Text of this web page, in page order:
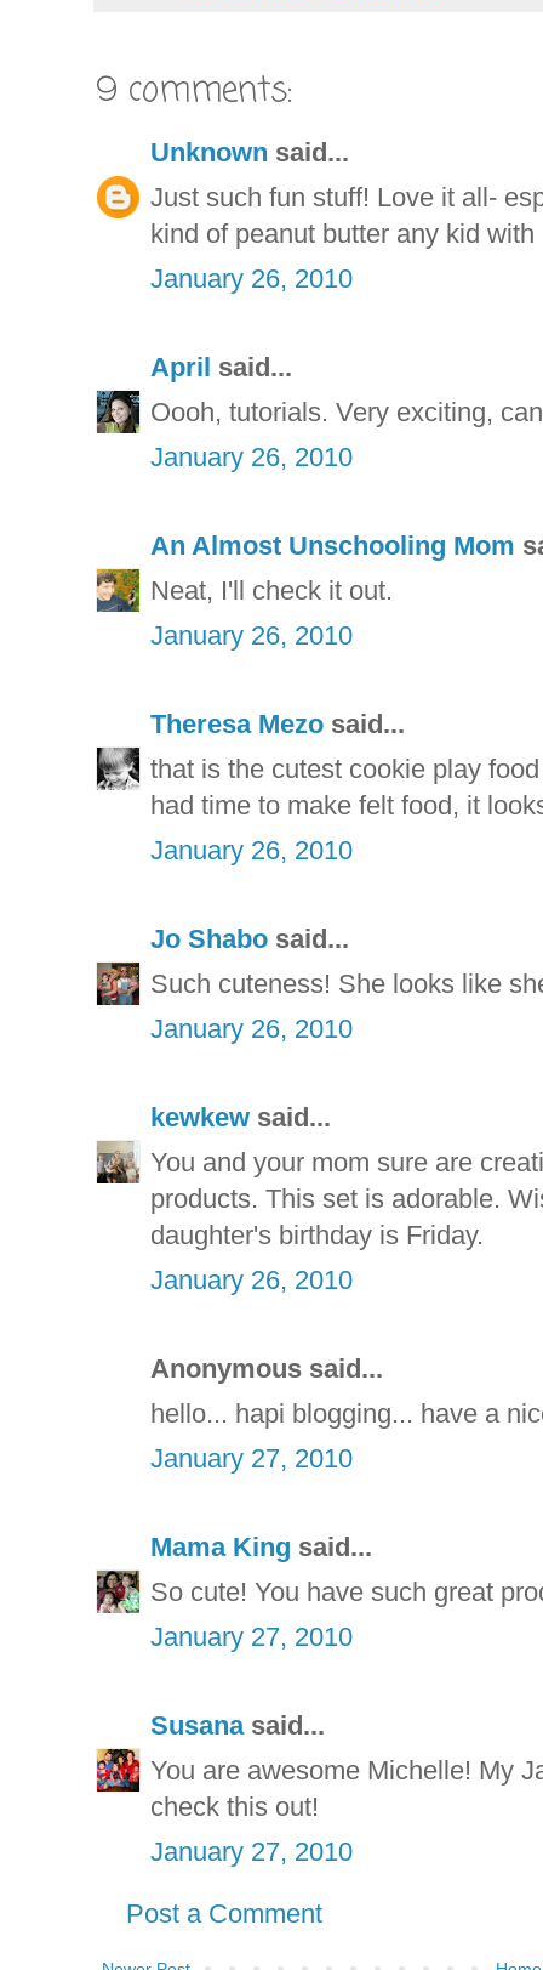
9 comments:
Unknown said...
Just such fun stuff! Love it all-
kind of peanut butter any kid
January 26, 2010
April said...
Oooh, tutorials. Very exciting,
January 26, 2010
An Almost Unschooling Mom
Neat, I'll check it out.
January 26, 2010
Theresa Mezo said...
that is the cutest cookie play
had time to make felt food, it
January 26, 2010
Jo Shabo said...
Such cuteness! She looks like
January 26, 2010
kewkew said...
You and your mom sure are
products. This set is adorable.
daughter's birthday is Friday.
January 26, 2010
Anonymous said...
hello... hapi blogging... have a
January 27, 2010
Mama King said...
So cute! You have such great
January 27, 2010
Susanasaid...
You are awesome Michelle! My
check this out!
January 27, 2010
Post a Comment